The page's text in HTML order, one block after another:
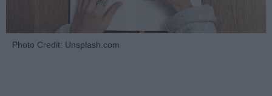
Photo Credit: Unsplash.com